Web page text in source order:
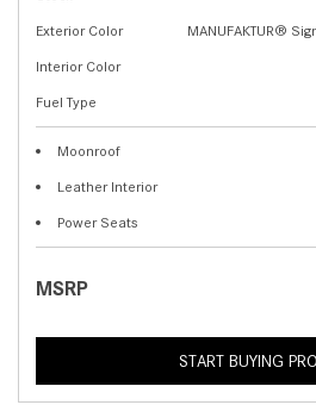
Exterior Color
MANUFAKTUR®
Interior Color
Fuel Type
Moonroof
Leather Interior
Power Seats
MSRP
START BUYING